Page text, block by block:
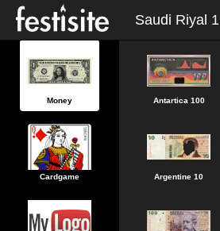
Money
Cardgame
Antartica 100
Argentine 10
Saudi Riyal 1